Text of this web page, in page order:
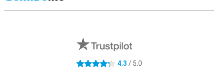
4.3 stars 4.3 / 5.0